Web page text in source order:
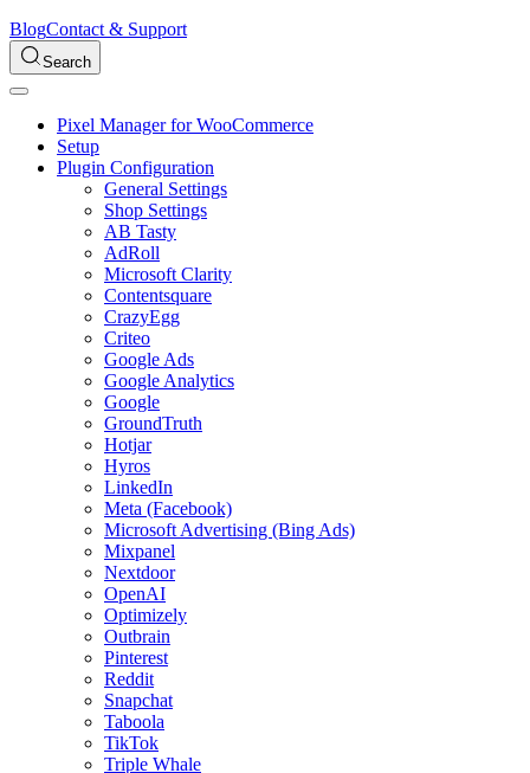
BlogContact & Support
Search
Pixel Manager for WooCommerce
Setup
Plugin Configuration
General Settings
Shop Settings
AB Tasty
AdRoll
Microsoft Clarity
Contentsquare
CrazyEgg
Criteo
Google Ads
Google Analytics
Google
GroundTruth
Hotjar
Hyros
LinkedIn
Meta (Facebook)
Microsoft Advertising (Bing Ads)
Mixpanel
Nextdoor
OpenAI
Optimizely
Outbrain
Pinterest
Reddit
Snapchat
Taboola
TikTok
Triple Whale